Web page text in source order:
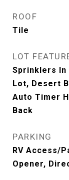
ROOF
Tile
LOT
Sprinklers In
Lot, Desert
Auto Timer
Back
PARKING
RV Access/
Opener,